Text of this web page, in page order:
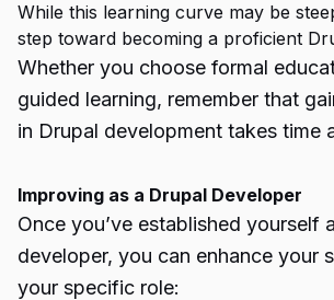
While this learning curve may be
step toward becoming a proficient
Whether you choose formal
guided learning, remember that
in Drupal development takes time
Improving as a Drupal Developer
Once you’ve established yourself
developer, you can enhance your
your specific role: